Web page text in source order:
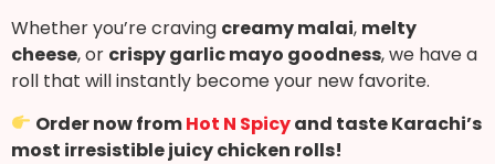
Whether you’re craving creamy malai, melty
cheese, or crispy garlic mayo goodness, we have a
roll that will instantly become your new favorite.
Order now fromHot N Spicyand taste Karachi’s
most irresistible juicy chicken rolls!